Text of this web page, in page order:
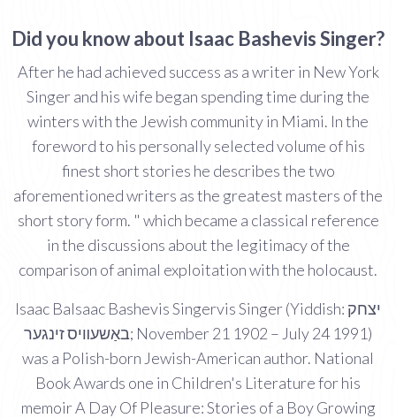
Did you know about Isaac Bashevis Singer?
After he had achieved success as a writer in New York
Singer and his wife began spending time during the
winters with the Jewish community in Miami. In the
foreword to his personally selected volume of his
finest short stories he describes the two
aforementioned writers as the greatest masters of the
short story form. " which became a classical reference
in the discussions about the legitimacy of the
comparison of animal exploitation with the holocaust.
Isaac BaIsaac Bashevis Singervis Singer (Yiddish: יצחק
באַשעװיס זינגער; November 21 1902 – July 24 1991)
was a Polish-born Jewish-American author. National
Book Awards one in Children's Literature for his
memoir A Day Of Pleasure: Stories of a Boy Growing